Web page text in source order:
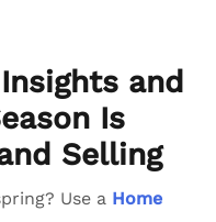
and
Is
Selling
Use a Home